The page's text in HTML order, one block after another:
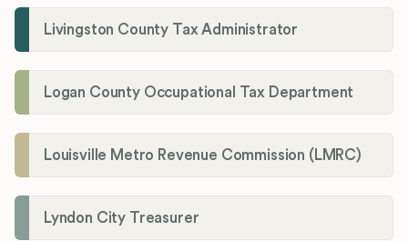
Livingston County Tax Administrator
Logan County Occupational Tax Department
Louisville Metro Revenue Commission (LMRC)
Lyndon City Treasurer